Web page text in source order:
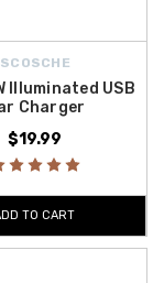
SCOSCHE
Illuminated USB
Charger
$19.99
TO CART